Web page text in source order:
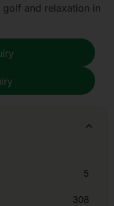
and relaxation in
5
308